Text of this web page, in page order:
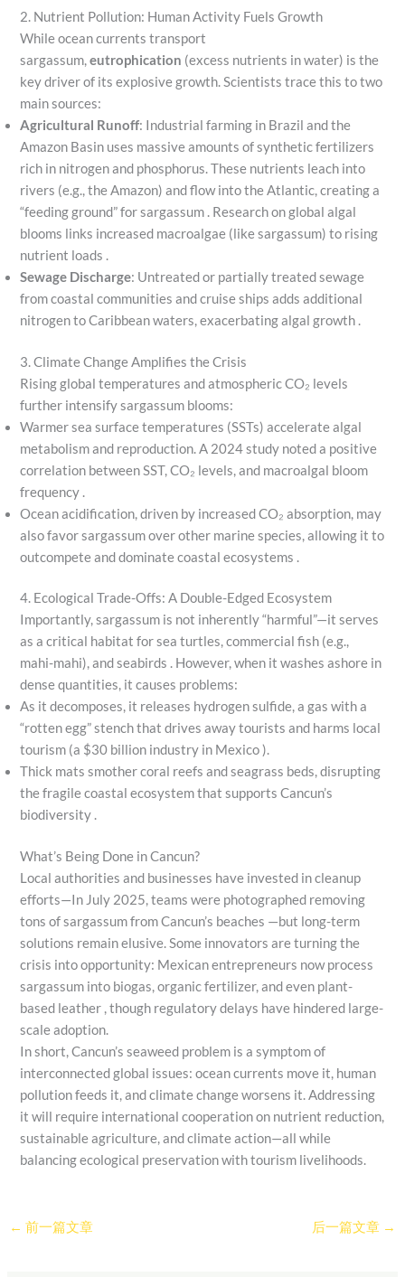
2. Nutrient Pollution: Human Activity Fuels Growth
While ocean currents transport
sargassum,eutrophication (excess nutrients in water) is the
key driver of its explosive growth. Scientists trace this to two
main sources:
Agricultural Runoff: Industrial farming in Brazil and the
Amazon Basin uses massive amounts of synthetic fertilizers
rich in nitrogen and phosphorus. These nutrients leach into
rivers (e.g., the Amazon) and flow into the Atlantic, creating a
“feeding ground” for sargassum . Research on global algal
blooms links increased macroalgae (like sargassum) to rising
nutrient loads .
Sewage Discharge: Untreated or partially treated sewage
from coastal communities and cruise ships adds additional
nitrogen to Caribbean waters, exacerbating algal growth .
3. Climate Change Amplifies the Crisis
Rising global temperatures and atmospheric CO₂ levels
further intensify sargassum blooms:
Warmer sea surface temperatures (SSTs) accelerate algal
metabolism and reproduction. A 2024 study noted a positive
correlation between SST, CO₂ levels, and macroalgal bloom
frequency .
Ocean acidification, driven by increased CO₂ absorption, may
also favor sargassum over other marine species, allowing it to
outcompete and dominate coastal ecosystems .
4. Ecological Trade-Offs: A Double-Edged Ecosystem
Importantly, sargassum is not inherently “harmful”—it serves
as a critical habitat for sea turtles, commercial fish (e.g.,
mahi-mahi), and seabirds . However, when it washes ashore in
dense quantities, it causes problems:
As it decomposes, it releases hydrogen sulfide, a gas with a
“rotten egg” stench that drives away tourists and harms local
tourism (a $30 billion industry in Mexico ).
Thick mats smother coral reefs and seagrass beds, disrupting
the fragile coastal ecosystem that supports Cancun’s
biodiversity .
What’s Being Done in Cancun?
Local authorities and businesses have invested in cleanup
efforts—In July 2025, teams were photographed removing
tons of sargassum from Cancun’s beaches —but long-term
solutions remain elusive. Some innovators are turning the
crisis into opportunity: Mexican entrepreneurs now process
sargassum into biogas, organic fertilizer, and even plant-
based leather , though regulatory delays have hindered large-
scale adoption.
In short, Cancun’s seaweed problem is a symptom of
interconnected global issues: ocean currents move it, human
pollution feeds it, and climate change worsens it. Addressing
it will require international cooperation on nutrient reduction,
sustainable agriculture, and climate action—all while
balancing ecological preservation with tourism livelihoods.
← 前一篇文章 后一篇文章 →